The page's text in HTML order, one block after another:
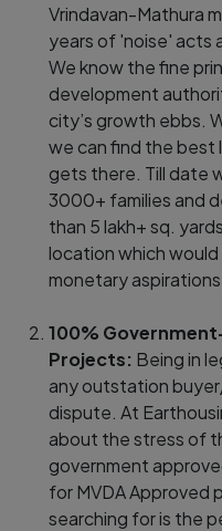
Vrindavan-Mathura
years of 'noise' acts
We know the fine
development
city’s growth ebbs.
we can find the
gets there. Till date
3000+ families and
than 5 lakh+ sq.
location which
monetary
100%
Projects: Being in
any outstation
dispute. At
about the stress of
government
for MVDA Approved
searching for is the